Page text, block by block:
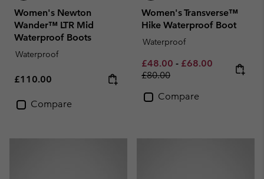
Women's Newton
Wander™ LTR Mid
Waterproof Boots
Waterproof
Regular price:
£110.00
Compare
Women's Transverse™
Hike Waterproof Boot
Waterproof
Minimum sale price:
£48.00 - Maximum sale
£68.00 Regular
£80.00
Compare